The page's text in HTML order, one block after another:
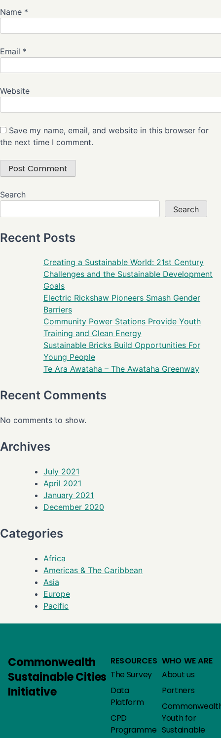
Name *
Email *
Website
Save my name, email, and website in this browser for
the next time I comment.
Search
Search
Recent Posts
Creating a Sustainable World: 21st Century
Challenges and the Sustainable Development
Goals
Electric Rickshaw Pioneers Smash Gender
Barriers
Community Power Stations Provide Youth
Training and Clean Energy
Sustainable Bricks Build Opportunities For
Young People
Te Ara Awataha – The Awataha Greenway
Recent Comments
No comments to show.
Archives
July 2021
April 2021
January 2021
December 2020
Categories
Africa
Americas & The Caribbean
Asia
Europe
Pacific
Commonwealth
Sustainable Cities
Initiative
RESOURCES
The Survey
Data
Platform
CPD
Programme
WHO WE ARE
About us
Partners
Youth for
Sustainable